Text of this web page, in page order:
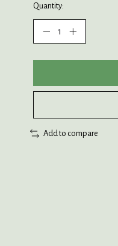
Quantity:
Add to compare